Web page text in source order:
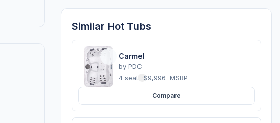
Similar Hot Tubs
Carmel
by PDC
4 seats ·$9,996 MSRP
Compare